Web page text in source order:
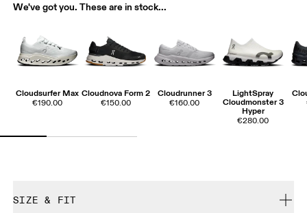
We've got you. These are in stock...
Cloudsurfer Max
€190.00
Cloudnova Form 2
€150.00
Cloudrunner 3
€160.00
LightSpray
Cloudmonster 3
Hyper
€280.00
SIZE & FIT